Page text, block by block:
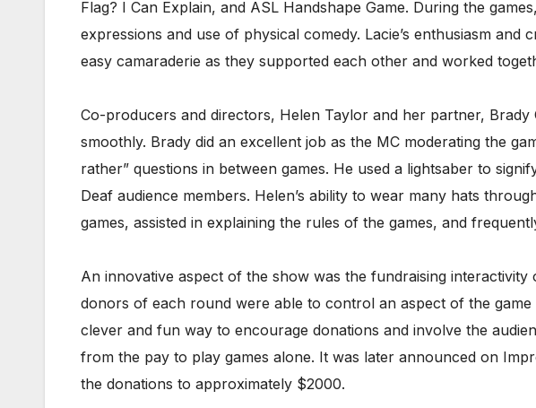
Flag? I Can Explain, and ASL Handshape Game. During the
expressions and use of physical comedy. Lacie’s enthusiasm
easy camaraderie as they supported each other and worked
Co-producers and directors, Helen Taylor and her partner,
smoothly. Brady did an excellent job as the MC moderating the
rather” questions in between games. He used a lightsaber to
Deaf audience members. Helen’s ability to wear many hats
games, assisted in explaining the rules of the games, and
An innovative aspect of the show was the fundraising
donors of each round were able to control an aspect of the
clever and fun way to encourage donations and involve the
from the pay to play games alone. It was later announced on
the donations to approximately $2000.